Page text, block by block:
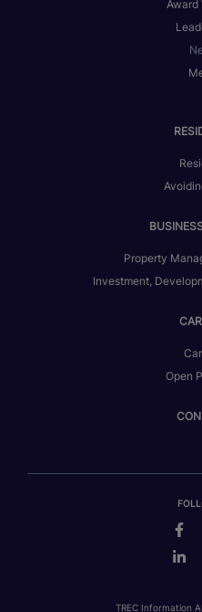
Award
Property
Investment,
Open
TREC Information